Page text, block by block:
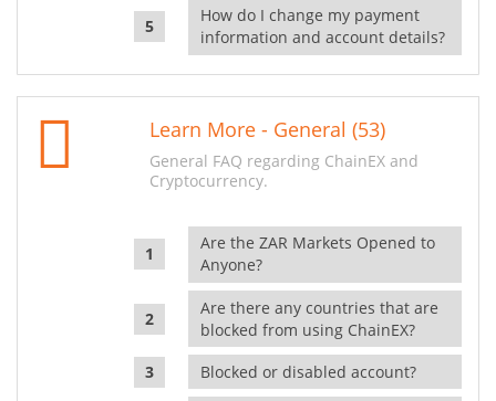
How do I change my payment
information and account details?
Learn More - General (53)
General FAQ regarding ChainEX and
Cryptocurrency.
Are the ZAR Markets Opened to
Anyone?
Are there any countries that are
blocked from using ChainEX?
Blocked or disabled account?